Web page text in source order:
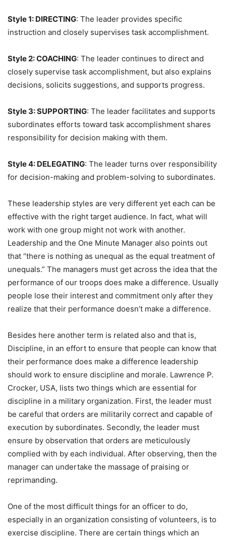
Style 1: DIRECTING: The leader provides specific
instruction and closely supervises task accomplishment.
Style 2: COACHING: The leader continues to direct and
closely supervise task accomplishment, but also explains
decisions, solicits suggestions, and supports progress.
Style 3: SUPPORTING: The leader facilitates and supports
subordinates efforts toward task accomplishment shares
responsibility for decision making with them.
Style 4: DELEGATING: The leader turns over responsibility
for decision-making and problem-solving to subordinates.
These leadership styles are very different yet each can be
effective with the right target audience. In fact, what will
work with one group might not work with another.
Leadership and the One Minute Manager also points out
that “there is nothing as unequal as the equal treatment of
unequals.” The managers must get across the idea that the
performance of our troops does make a difference. Usually
people lose their interest and commitment only after they
realize that their performance doesn’t make a difference.
Besides here another term is related also and that is,
Discipline, in an effort to ensure that people can know that
their performance does make a difference leadership
should work to ensure discipline and morale. Lawrence P.
Crocker, USA, lists two things which are essential for
discipline in a military organization. First, the leader must
be careful that orders are militarily correct and capable of
execution by subordinates. Secondly, the leader must
ensure by observation that orders are meticulously
complied with by each individual. After observing, then the
manager can undertake the massage of praising or
reprimanding.
One of the most difficult things for an officer to do,
especially in an organization consisting of volunteers, is to
exercise discipline. There are certain things which an